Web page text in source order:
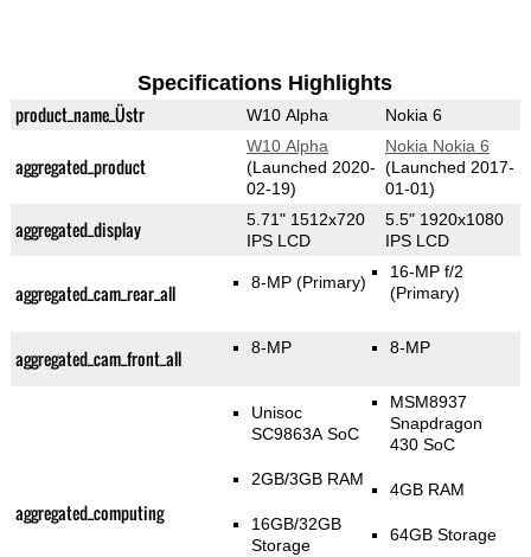
Specifications Highlights
product_name_Üstr W10 Alpha Nokia 6
aggregated_product
W10 Alpha
(Launched 2020-
02-19)
Nokia Nokia 6
(Launched 2017-
01-01)
aggregated_display
5.71" 1512x720
IPS LCD
5.5" 1920x1080
IPS LCD
aggregated_cam_rear_all 8-MP(Primary)
16-MP f/2
(Primary)
aggregated_cam_front_all 8-MP 8-MP
aggregated_computing
Unisoc
SC9863A SoC
2GB/3GB RAM
16GB/32GB
Storage
MSM8937
Snapdragon
430 SoC
4GB RAM
64GB Storage